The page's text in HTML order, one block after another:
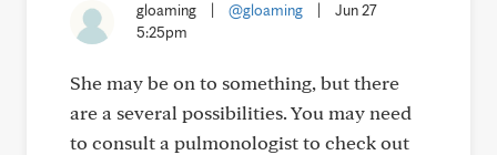
gloaming @gloaming
Jun 27
5:25pm
She may be on to something, but there
are a several possibilities. You may need
to consult a pulmonologist to check out